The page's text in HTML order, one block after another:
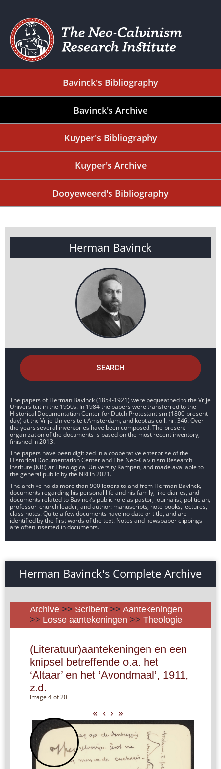
Bavinck's Bibliography
Bavinck's Archive
Kuyper's Bibliography
Kuyper's Archive
Dooyeweerd's Bibliography
Herman Bavinck
SEARCH
The papers of Herman Bavinck (1854-1921) were bequeathed to the Vrije
Universiteit in the 1950s. In 1984 the papers were transferred to the
Historical Documentation Center for Dutch Protestantism (1800-present
day) at the Vrije Universiteit Amsterdam, and kept as coll. nr. 346. Over
the years several inventories have been composed. The present
organization of the documents is based on the most recent inventory,
finished in 2013.
The papers have been digitized in a cooperative enterprise of the
Historical Documentation Center and The Neo-Calvinism Research
Institute (NRI) at Theological University Kampen, and made available to
the general public by the NRI in 2021.
The archive holds more than 900 letters to and from Herman Bavinck,
documents regarding his personal life and his family, like diaries, and
documents related to Bavinck’s public role as pastor, journalist, politician,
professor, church leader, and author: manuscripts, note books, lectures,
class notes. Quite a few documents have no date or title, and are
identified by the first words of the text. Notes and newspaper clippings
are often inserted in documents.
Herman Bavinck's Complete Archive
Archive >> Scribent >> Aantekeningen
>> Losse aantekeningen >> Theologie
(Literatuur)aantekeningen en een
knipsel betreffende o.a. het
‘Altaar’ en het ‘Avondmaal’, 1911,
z.d.
Image 4 of 20
« ‹ › »